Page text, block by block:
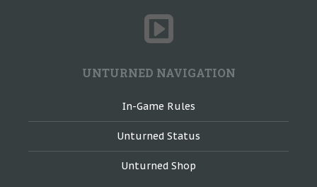
UNTURNED NAVIGATION
In-Game Rules
Unturned Status
Unturned Shop